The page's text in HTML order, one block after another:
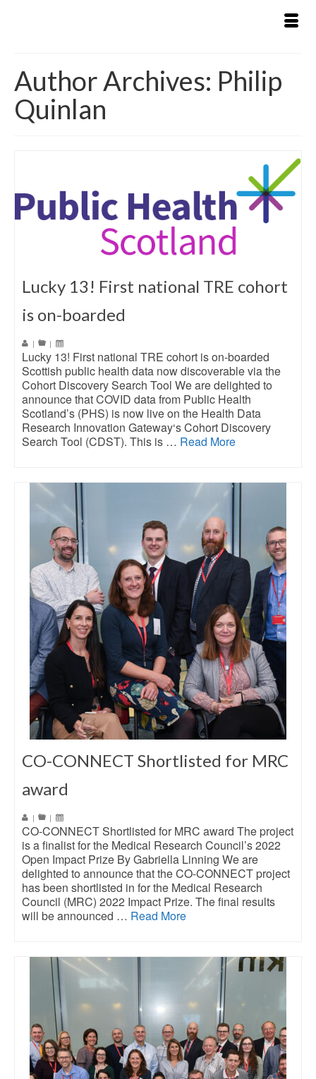
Author Archives: Philip
Quinlan
Lucky 13! First national TRE cohort
is on-boarded
| |
Lucky 13! First national TRE cohort is on-boarded
Scottish public health data now discoverable via the
Cohort Discovery Search Tool We are delighted to
announce that COVID data from Public Health
Scotland’s (PHS) is now live on the Health Data
Research Innovation Gateway‘s Cohort Discovery
Search Tool (CDST). This is … Read More
CO-CONNECT Shortlisted for MRC
award
| |
CO-CONNECT Shortlisted for MRC award The project
is a finalist for the Medical Research Council’s 2022
Open Impact Prize By Gabriella Linning We are
delighted to announce that the CO-CONNECT project
has been shortlisted in for the Medical Research
Council (MRC) 2022 Impact Prize. The final results
will be announced … Read More